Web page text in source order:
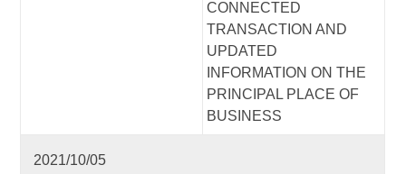
CONNECTED
TRANSACTION AND
UPDATED
INFORMATION ON THE
PRINCIPAL PLACE OF
BUSINESS
2021/10/05